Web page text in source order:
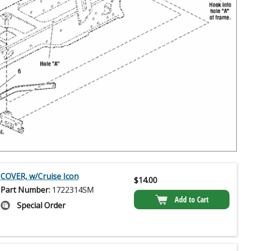
COVER, w/Cruise Icon
Part Number: 1722314SM
Special Order
$14.00
Add to Cart